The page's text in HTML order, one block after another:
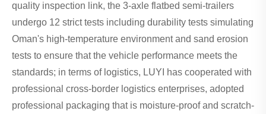
quality inspection link, the 3-axle flatbed semi-trailers
undergo 12 strict tests including durability tests simulating
Oman's high-temperature environment and sand erosion
tests to ensure that the vehicle performance meets the
standards; in terms of logistics, LUYI has cooperated with
professional cross-border logistics enterprises, adopted
professional packaging that is moisture-proof and scratch-